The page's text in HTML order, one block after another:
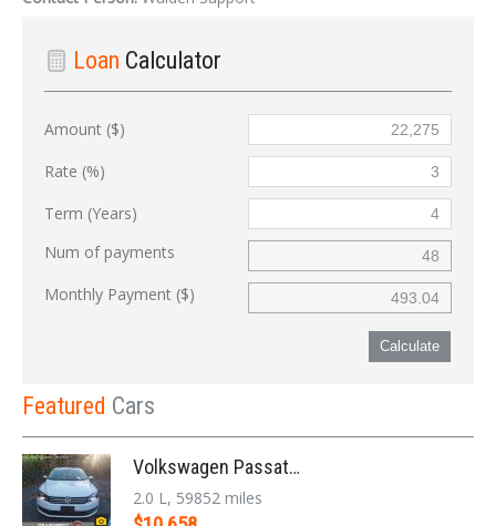
Loan Calculator
Amount ($)
Rate (%)
Term (Years)
Num of payments
Monthly Payment ($)
Calculate
Featured Cars
Volkswagen Passat '2014
2.0 L, 59852 miles